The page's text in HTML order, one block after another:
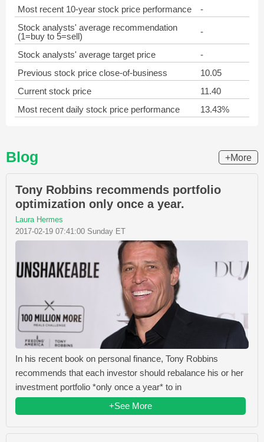
Most recent 10-year stock price performance
-
Stock analysts' average recommendation
(1=buy to 5=sell)
-
Stock analysts' average target price
-
Previous stock price close-of-business
10.05
Current stock price
11.40
Most recent daily stock price performance
13.43%
Blog +More
Tony Robbins recommends portfolio
optimization only once a year.
Laura Hermes
2017-02-19 07:41:00 Sunday ET
In his recent book on personal finance, Tony Robbins
recommends that each investor should rebalance his or her
investment portfolio *only once a year* to in
+See More